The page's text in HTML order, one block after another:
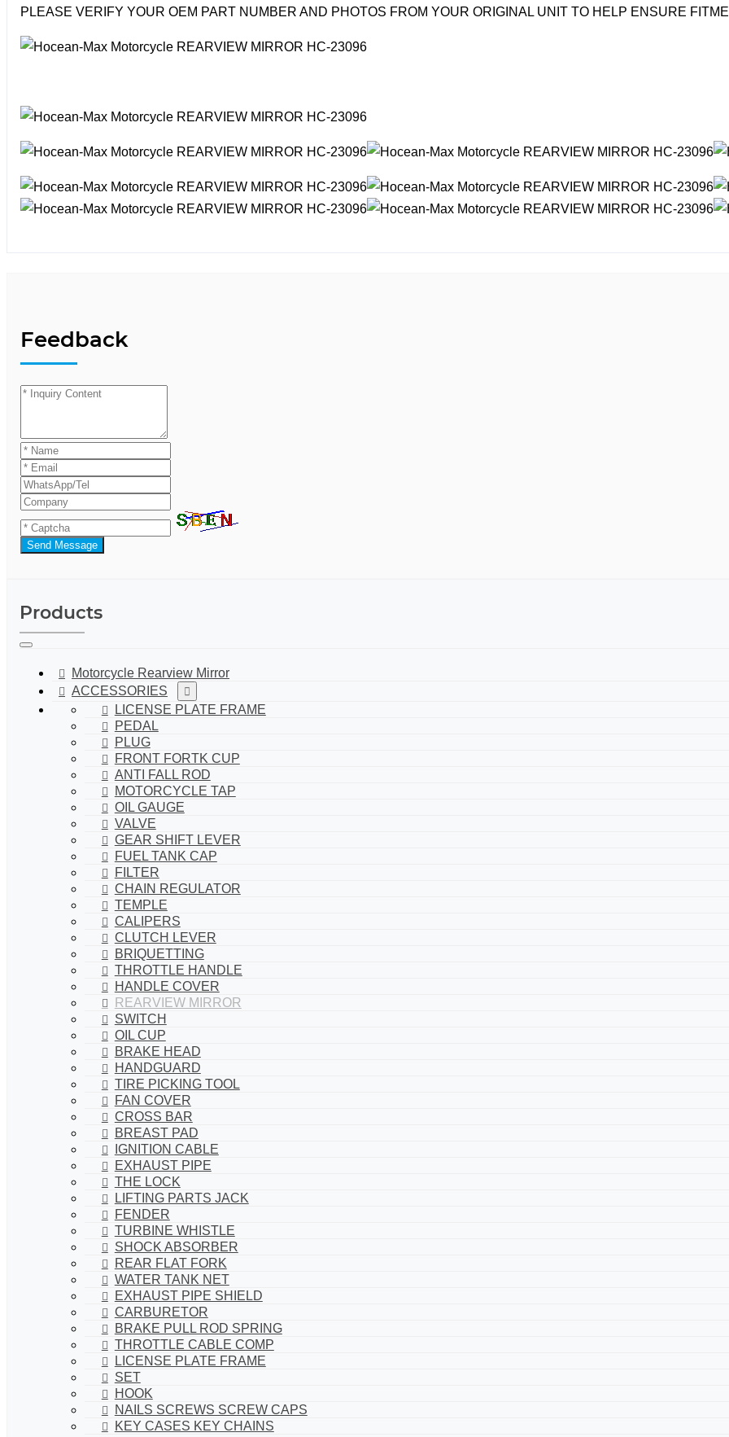
PLEASE VERIFY YOUR OEM PART NUMBER AND PHOTOS FROM YOUR ORIGINAL UNIT TO HELP ENSURE
Feedback
Send Message
Products
Motorcycle Rearview Mirror
ACCESSORIES
LICENSE PLATE FRAME
PEDAL
PLUG
FRONT FORTK CUP
ANTI FALL ROD
MOTORCYCLE TAP
OIL GAUGE
VALVE
GEAR SHIFT LEVER
FUEL TANK CAP
FILTER
CHAIN REGULATOR
TEMPLE
CALIPERS
CLUTCH LEVER
BRIQUETTING
THROTTLE HANDLE
HANDLE COVER
REARVIEW MIRROR
SWITCH
OIL CUP
BRAKE HEAD
HANDGUARD
TIRE PICKING TOOL
FAN COVER
CROSS BAR
BREAST PAD
IGNITION CABLE
EXHAUST PIPE
THE LOCK
LIFTING PARTS JACK
FENDER
TURBINE WHISTLE
SHOCK ABSORBER
REAR FLAT FORK
WATER TANK NET
EXHAUST PIPE SHIELD
CARBURETOR
BRAKE PULL ROD SPRING
THROTTLE CABLE COMP
LICENSE PLATE FRAME
SET
HOOK
NAILS SCREWS SCREW CAPS
KEY CASES KEY CHAINS